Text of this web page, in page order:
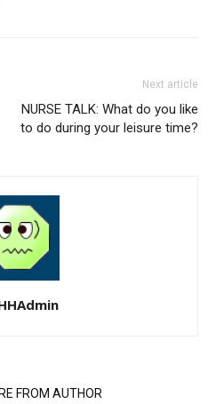
Next article
NURSE TALK: What do you like
to do during your leisure time?
FROM AUTHOR